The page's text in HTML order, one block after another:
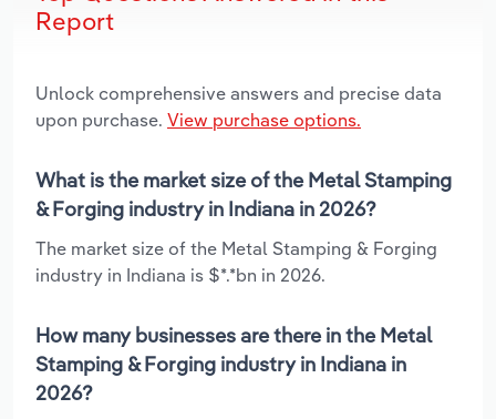
Report
Unlock comprehensive answers and precise data
upon purchase. View purchase options.
What is the market size of the Metal Stamping
& Forging industry in Indiana in 2026?
The market size of the Metal Stamping & Forging
industry in Indiana is $*.*bn in 2026.
How many businesses are there in the Metal
Stamping & Forging industry in Indiana in
2026?